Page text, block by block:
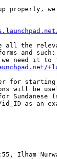
properly,
all the
and
for starting
will be
Sundanese
as an
Ilham